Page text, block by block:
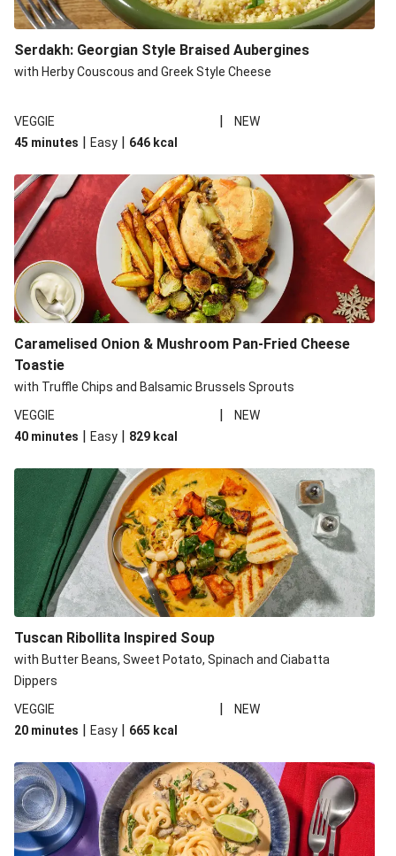
Serdakh: Georgian Style Braised Aubergines
with Herby Couscous and Greek Style Cheese
VEGGIE |
NEW
45 minutes | Easy | 646 kcal
Caramelised Onion & Mushroom Pan-Fried Cheese
Toastie
with Truffle Chips and Balsamic Brussels Sprouts
VEGGIE
|
NEW
40 minutes | Easy | 829 kcal
Tuscan Ribollita Inspired Soup
with Butter Beans, Sweet Potato, Spinach and Ciabatta
Dippers
VEGGIE
|
NEW
20 minutes | Easy | 665 kcal